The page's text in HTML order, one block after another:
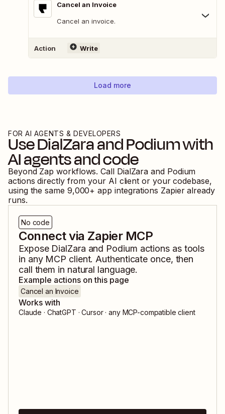
Cancel an Invoice
Cancel an invoice.
Action Write
Load more
FOR AI AGENTS & DEVELOPERS
UseDialZaraandPodiumwith
AI agents and code
Beyond Zap workflows. Call DialZara and Podium
actions directly from your AI client or your codebase,
using the same 9,000+ app integrations Zapier already
runs.
No code
Connect via Zapier MCP
Expose DialZara and Podium actions as tools
in any MCP client. Authenticate once, then
call them in natural language.
Example actions on this page
Cancel an Invoice
Works with
Claude · ChatGPT · Cursor · any MCP-compatible client